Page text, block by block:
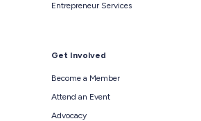
Entrepreneur Services
Get Involved
Become a Member
Attend an Event
Advocacy